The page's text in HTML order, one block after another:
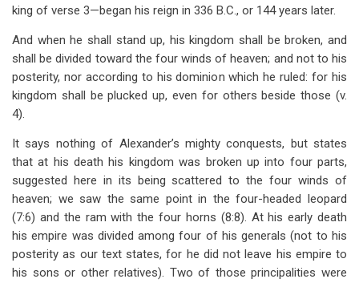
king of verse 3—began his reign in 336 B.C., or 144 years later.
And when he shall stand up, his kingdom shall be broken, and
shall be divided toward the four winds of heaven; and not to his
posterity, nor according to his dominion which he ruled: for his
kingdom shall be plucked up, even for others beside those (v.
4).
It says nothing of Alexander’s mighty conquests, but states
that at his death his kingdom was broken up into four parts,
suggested here in its being scattered to the four winds of
heaven; we saw the same point in the four-headed leopard
(7:6) and the ram with the four horns (8:8). At his early death
his empire was divided among four of his generals (not to his
posterity as our text states, for he did not leave his empire to
his sons or other relatives). Two of those principalities were